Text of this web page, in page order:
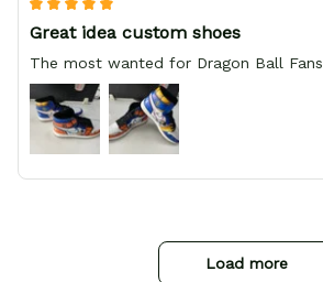
Great idea custom shoes
The most wanted for Dragon Ball Fans
Load more